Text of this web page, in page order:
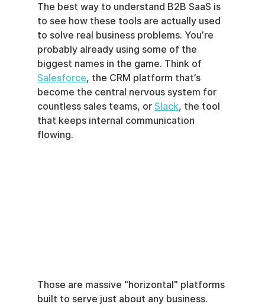
The best way to understand B2B SaaS is
to see how these tools are actually used
to solve real business problems. You’re
probably already using some of the
biggest names in the game. Think of
Salesforce, the CRM platform that’s
become the central nervous system for
countless sales teams, or Slack, the tool
that keeps internal communication
flowing.
Those are massive "horizontal" platforms
built to serve just about any business.